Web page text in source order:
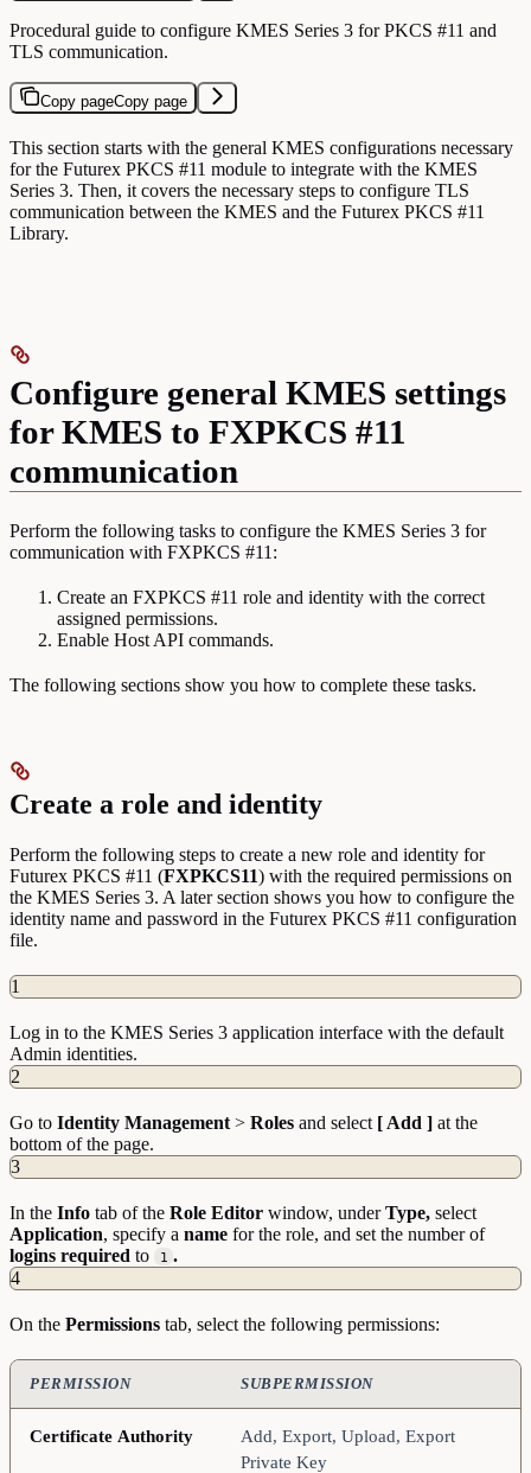
Procedural guide to configure KMES Series 3 for PKCS #11 and
TLS communication.
Copy pageCopy page
This section starts with the general KMES configurations necessary
for the Futurex PKCS #11 module to integrate with the KMES
Series 3. Then, it covers the necessary steps to configure TLS
communication between the KMES and the Futurex PKCS #11
Library.
Configure general KMES settings
for KMES to FXPKCS #11
communication
Perform the following tasks to configure the KMES Series 3 for
communication with FXPKCS #11:
Create an FXPKCS #11 role and identity with the correct
assigned permissions.
Enable Host API commands.
The following sections show you how to complete these tasks.
Create a role and identity
Perform the following steps to create a new role and identity for
Futurex PKCS #11 (FXPKCS11) with the required permissions on
the KMES Series 3. A later section shows you how to configure the
identity name and password in the Futurex PKCS #11 configuration
file.
1
Log in to the KMES Series 3 application interface with the default
Admin identities.
2
Go to Identity Management > Roles and select [ Add ] at the
bottom of the page.
3
In the Info tab of the Role Editor window, underType, select
Application, specify a name for the role, and set the number of
logins required to 1 .
4
On the Permissions tab, select the following permissions:
PERMISSION SUBPERMISSION
Certificate Authority
Add, Export, Upload, Export
Private Key